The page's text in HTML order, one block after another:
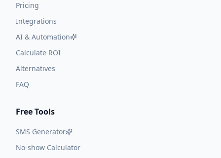
Pricing
Integrations
AI & Automation
Calculate ROI
Alternatives
FAQ
Free Tools
SMS Generator
No-show Calculator